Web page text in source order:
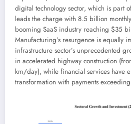
digital technology sector, which is part
leads the charge with 8.5 billion
booming SaaS industry reaching $35
Manufacturing’s resurgence is equally
infrastructure sector’s unprecedented
in accelerated highway construction
km/day), while financial services have
transformation with payments